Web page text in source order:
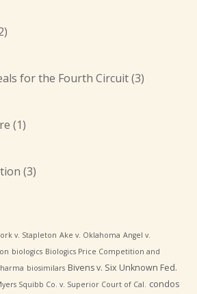
for the Fourth Circuit(3)
(1)
(3)
v. Stapleton Ake v. Oklahoma Angel v.
biologics Biologics Price Competition and
biosimilars Bivens v. Six Unknown Fed.
Squibb Co. v. Superior Court of Cal. condos